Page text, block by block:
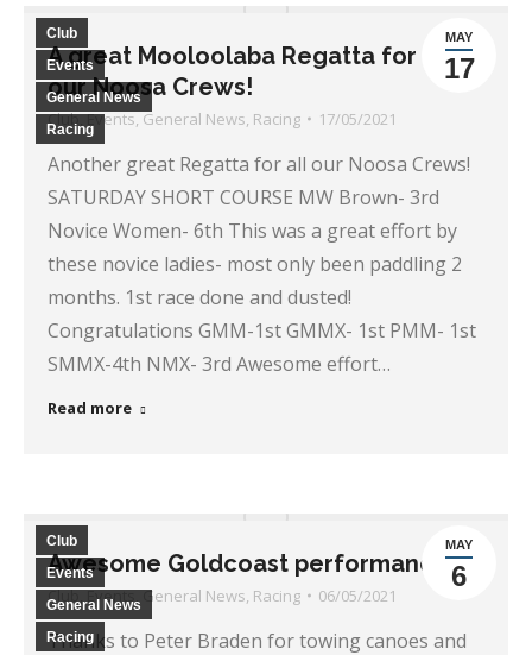
MAY
17
Club
Events
General News
Racing
A great Mooloolaba Regatta for all
our Noosa Crews!
Club,Events,General News, Racing 17/05/2021
Another great Regatta for all our Noosa Crews!
SATURDAY SHORT COURSE MW Brown- 3rd
Novice Women- 6th This was a great effort by
these novice ladies- most only been paddling 2
months. 1st race done and dusted!
Congratulations GMM-1st GMMX- 1st PMM- 1st
SMMX-4th NMX- 3rd Awesome effort…
Read more
MAY
6
Club
Events
General News
Racing
Awesome Goldcoast performance
Club,Events,General News, Racing 06/05/2021
Thanks to Peter Braden for towing canoes and